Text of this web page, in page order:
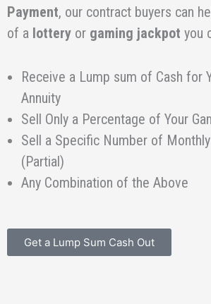
Payment, our contract buyers can
of a lottery or gaming jackpot you
Receive a Lump sum of Cash for
Annuity
Sell Only a Percentage of Your
Sell a Specific Number of
(Partial)
Any Combination of the Above
Get a Lump Sum Cash Out